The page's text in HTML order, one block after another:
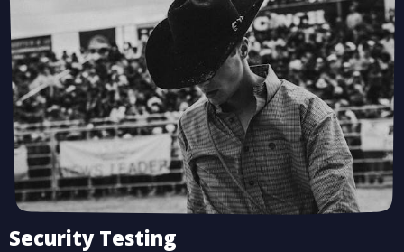
Security Testing